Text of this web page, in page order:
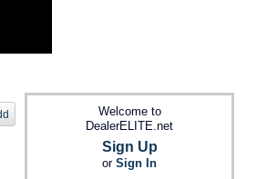
Welcome to
DealerELITE.net
Sign Up
or Sign In